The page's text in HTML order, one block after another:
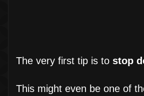
The very first tip is to stop
This might even be one of